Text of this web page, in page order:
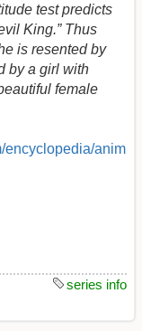
test predicts
King.” Thus
is resented by
by a girl with
female
encyclopedia/anim
series info